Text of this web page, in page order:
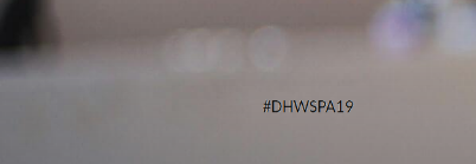
contenuto